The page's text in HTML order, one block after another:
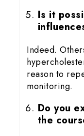
Is it
Indeed.
reason to
monitoring.
Do you
the